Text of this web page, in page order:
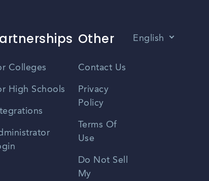
Colleges
High Schools
Other
Contact Us
Privacy
Policy
Terms Of
Use
Do Not Sell
My
English